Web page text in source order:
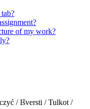
of my work?
/ Išversti / Tulkot /